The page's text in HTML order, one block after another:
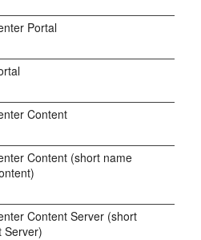
Portal
Content
Content (short name
Content Server (short
Server)